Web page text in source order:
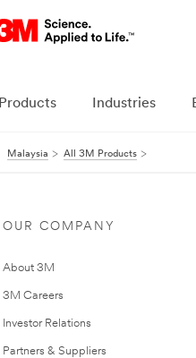
Products Industries
Malaysia All 3M Products
OUR COMPANY
About 3M
3M Careers
Investor Relations
Partners & Suppliers